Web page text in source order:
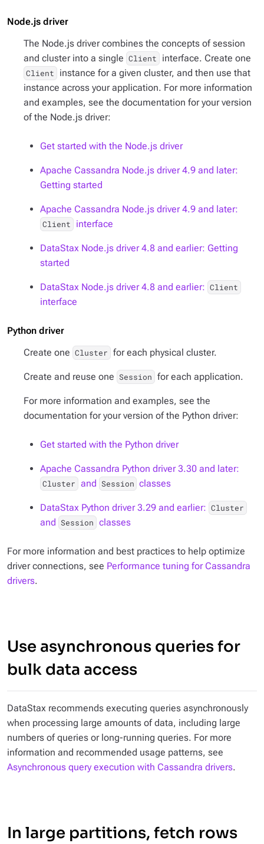
Node.js driver
The Node.js driver combines the concepts of session
and cluster into a single Client interface. Create one
Client
instance for a given cluster, and then use that
instance across your application. For more information
and examples, see the documentation for your version
of the Node.js driver:
Get started with the Node.js driver
Apache Cassandra Node.js driver 4.9 and later:
Getting started
Apache Cassandra Node.js driver 4.9 and later:
Client interface
DataStax Node.js driver 4.8 and earlier: Getting
started
DataStax Node.js driver 4.8 and earlier: Client
interface
Python driver
Create one Cluster for each physical cluster.
Create and reuse one Session for each application.
For more information and examples, see the
documentation for your version of the Python driver:
Get started with the Python driver
Apache Cassandra Python driver 3.30 and later:
Cluster and Session classes
DataStax Python driver 3.29 and earlier: Cluster
and Session classes
For more information and best practices to help optimize
driver connections, see Performance tuning for Cassandra
drivers.
Use asynchronous queries for
bulk data access
DataStax recommends executing queries asynchronously
when processing large amounts of data, including large
numbers of queries or long-running queries. For more
information and recommended usage patterns, see
Asynchronous query execution with Cassandra drivers.
In large partitions, fetch rows